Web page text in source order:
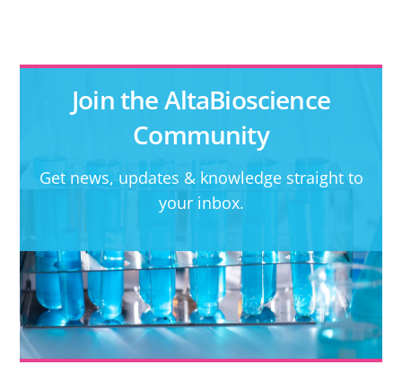
Join the AltaBioscience
Community
Get news, updates & knowledge straight to
your inbox.